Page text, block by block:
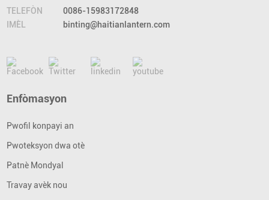
TELEFÒN
0086-15983172848
IMÈL
binting@haitianlantern.com
Enfòmasyon
Pwofil konpayi an
Pwoteksyon dwa otè
Patnè Mondyal
Travay avèk nou